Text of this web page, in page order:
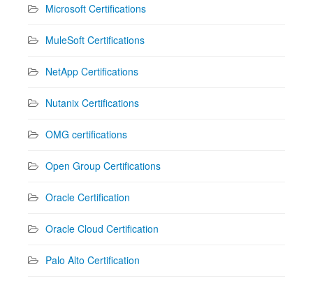
Microsoft Certifications
MuleSoft Certifications
NetApp Certifications
Nutanix Certifications
OMG certifications
Open Group Certifications
Oracle Certification
Oracle Cloud Certification
Palo Alto Certification